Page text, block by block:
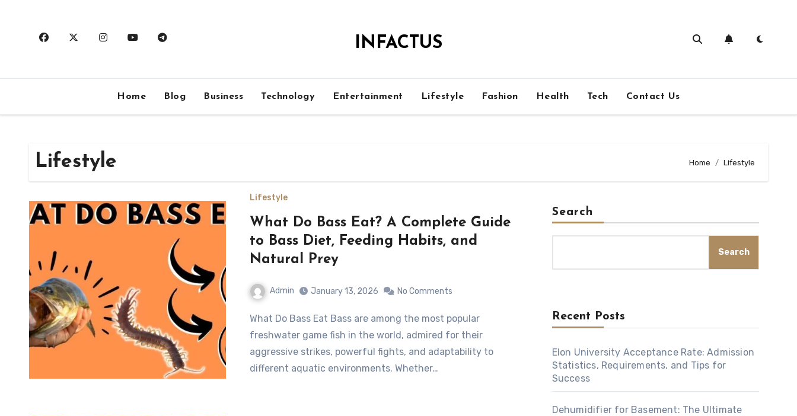
INFACTUS
Home Blog Business Technology Entertainment Lifestyle Fashion Health Tech Contact Us
Lifestyle Home Lifestyle
Lifestyle
What Do Bass Eat? A Complete Guide
to Bass Diet, Feeding Habits, and
Natural Prey
Admin January 13, 2026 No Comments
What Do Bass Eat Bass are among the most popular
freshwater game fish in the world, admired for their
aggressive strikes, powerful fights, and adaptability to
different aquatic environments. Whether…
Search
Search
Recent Posts
Elon University Acceptance Rate: Admission
Statistics, Requirements, and Tips for
Success
Dehumidifier for Basement: The Ultimate